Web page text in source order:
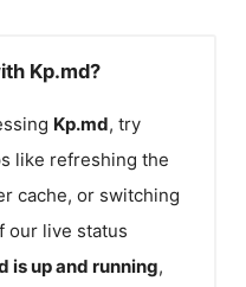
Kp.md?
Kp.md, try
like refreshing the
cache, or switching
our live status
is up and running,